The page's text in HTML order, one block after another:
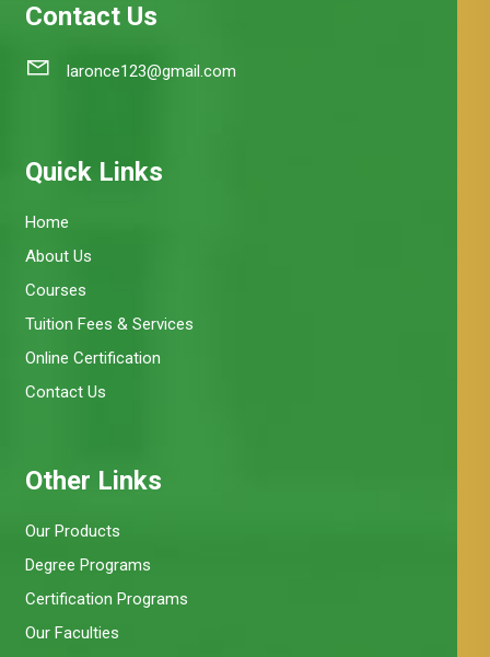
Contact Us
laronce123@gmail.com
Quick Links
Home
About Us
Courses
Tuition Fees & Services
Online Certification
Contact Us
Other Links
Our Products
Degree Programs
Certification Programs
Our Faculties